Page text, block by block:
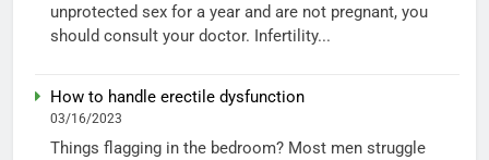
unprotected sex for a year and are not pregnant, you
should consult your doctor. Infertility...
How to handle erectile dysfunction
03/16/2023
Things flagging in the bedroom? Most men struggle